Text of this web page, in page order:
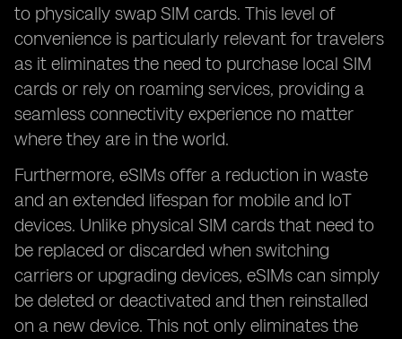
to physically swap SIM cards. This level of
convenience is particularly relevant for travelers
as it eliminates the need to purchase local SIM
cards or rely on roaming services, providing a
seamless connectivity experience no matter
where they are in the world.
Furthermore, eSIMs offer a reduction in waste
and an extended lifespan for mobile and IoT
devices. Unlike physical SIM cards that need to
be replaced or discarded when switching
carriers or upgrading devices, eSIMs can simply
be deleted or deactivated and then reinstalled
on a new device. This not only eliminates the